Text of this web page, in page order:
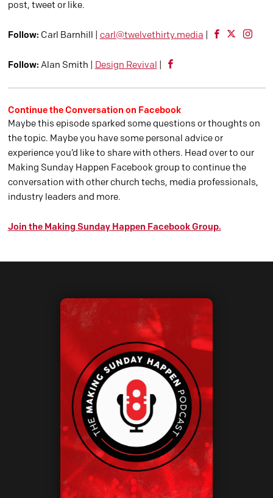
post, tweet or like.
Follow: Carl Barnhill | carl@twelvethirty.media
Follow: Alan Smith | Design Revival
Continue the Conversation on Facebook
Maybe this episode sparked some questions or thoughts on
the topic. Maybe you have some personal advice or
experience you’d like to share with others. Head over to our
Making Sunday Happen Facebook group to continue the
conversation with other church techs, media professionals,
industry leaders and more.
Join the Making Sunday Happen Facebook Group.